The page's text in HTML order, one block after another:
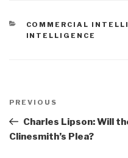
CATEGORIES
COMMERCIAL
INTELLIGENCE
navigation
Previous
Post
PREVIOUS
Charles Lipson: Will
Clinesmith’s Plea?